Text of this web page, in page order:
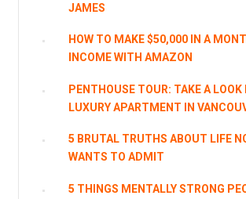
JAMES
HOW TO MAKE $50,000 IN A
INCOME WITH AMAZON
PENTHOUSE TOUR: TAKE A LOOK
LUXURY APARTMENT IN
5 BRUTAL TRUTHS ABOUT LIFE
WANTS TO ADMIT
5 THINGS MENTALLY STRONG